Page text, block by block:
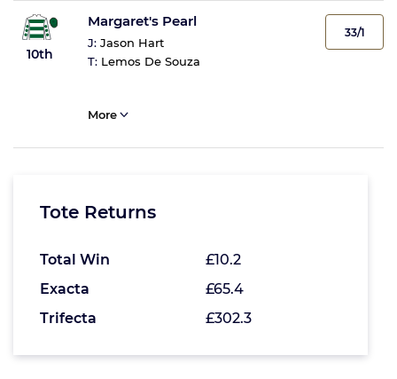
10th
Margaret's Pearl
J: Jason Hart
T: Lemos De Souza
33/1
More
Tote Returns
Total Win
£10.2
Exacta
£65.4
Trifecta
£302.3